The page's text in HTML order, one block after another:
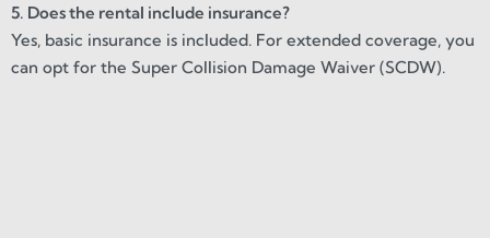
5. Does the rental include insurance?
Yes, basic insurance is included. For extended coverage, you
can opt for the Super Collision Damage Waiver (SCDW).